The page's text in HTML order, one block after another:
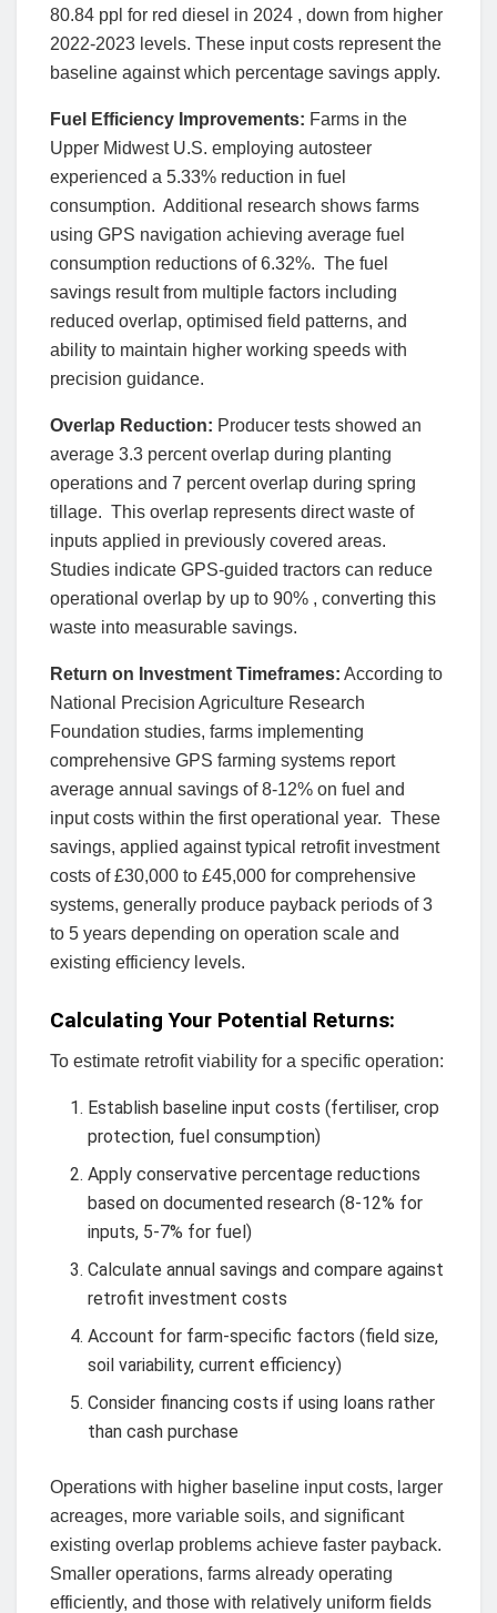
80.84 ppl for red diesel in 2024 , down from higher
2022-2023 levels. These input costs represent the
baseline against which percentage savings apply.
Fuel Efficiency Improvements: Farms in the
Upper Midwest U.S. employing autosteer
experienced a 5.33% reduction in fuel
consumption. Additional research shows farms
using GPS navigation achieving average fuel
consumption reductions of 6.32%. The fuel
savings result from multiple factors including
reduced overlap, optimised field patterns, and
ability to maintain higher working speeds with
precision guidance.
Overlap Reduction: Producer tests showed an
average 3.3 percent overlap during planting
operations and 7 percent overlap during spring
tillage. This overlap represents direct waste of
inputs applied in previously covered areas.
Studies indicate GPS-guided tractors can reduce
operational overlap by up to 90% , converting this
waste into measurable savings.
Return on Investment Timeframes: According to
National Precision Agriculture Research
Foundation studies, farms implementing
comprehensive GPS farming systems report
average annual savings of 8-12% on fuel and
input costs within the first operational year. These
savings, applied against typical retrofit investment
costs of £30,000 to £45,000 for comprehensive
systems, generally produce payback periods of 3
to 5 years depending on operation scale and
existing efficiency levels.
Calculating Your Potential Returns:
To estimate retrofit viability for a specific operation:
Establish baseline input costs (fertiliser, crop
protection, fuel consumption)
Apply conservative percentage reductions
based on documented research (8-12% for
inputs, 5-7% for fuel)
Calculate annual savings and compare against
retrofit investment costs
Account for farm-specific factors (field size,
soil variability, current efficiency)
Consider financing costs if using loans rather
than cash purchase
Operations with higher baseline input costs, larger
acreages, more variable soils, and significant
existing overlap problems achieve faster payback.
Smaller operations, farms already operating
efficiently, and those with relatively uniform fields